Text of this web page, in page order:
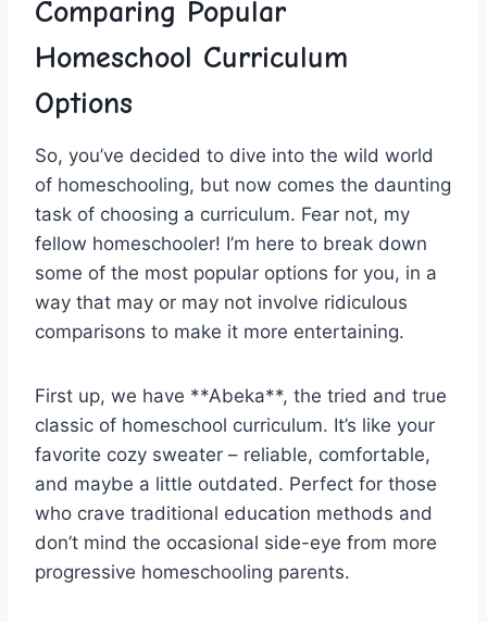
Comparing Popular
Homeschool Curriculum
Options
So, you’ve ⁤decided to dive ⁤into the wild world
of ⁢homeschooling,‍ but⁢ now comes the ⁣daunting
task of choosing a curriculum. Fear not, my
fellow homeschooler! I’m here to break⁢ down
some of the ⁤most popular options for⁢ you, in a
way that may or may ⁣not involve ridiculous
comparisons to ‍make⁢ it more entertaining.
First up, ‌we ⁤have **Abeka**, the tried and true
classic of homeschool curriculum. It’s like your
favorite cozy sweater – reliable, comfortable,
⁣and ⁤maybe ⁢a little outdated. Perfect for those
who crave‌ traditional education methods and
don’t⁣ mind‌ the occasional ‌side-eye ‍from more
progressive ​homeschooling parents.